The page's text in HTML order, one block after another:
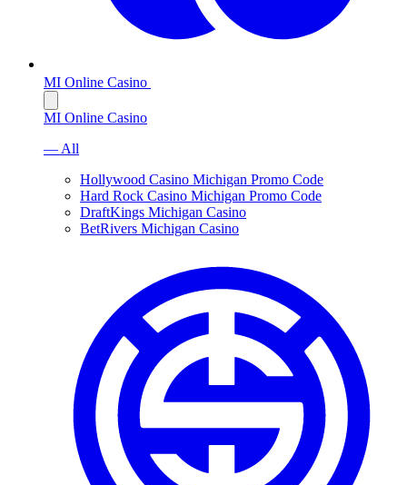
MI Online Casino
MI Online Casino
— All
Hollywood Casino Michigan Promo Code
Hard Rock Casino Michigan Promo Code
DraftKings Michigan Casino
BetRivers Michigan Casino